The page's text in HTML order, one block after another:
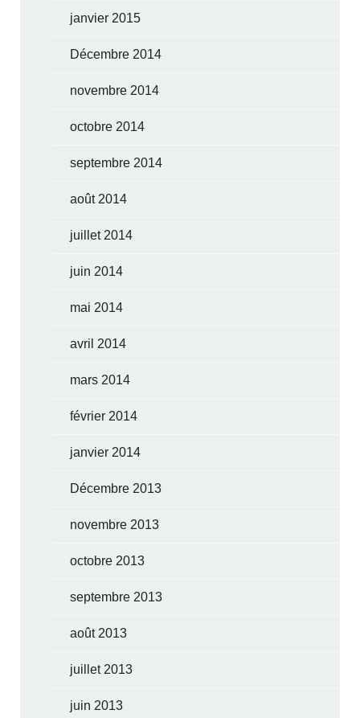
janvier 2015
Décembre 2014
novembre 2014
octobre 2014
septembre 2014
août 2014
juillet 2014
juin 2014
mai 2014
avril 2014
mars 2014
février 2014
janvier 2014
Décembre 2013
novembre 2013
octobre 2013
septembre 2013
août 2013
juillet 2013
juin 2013